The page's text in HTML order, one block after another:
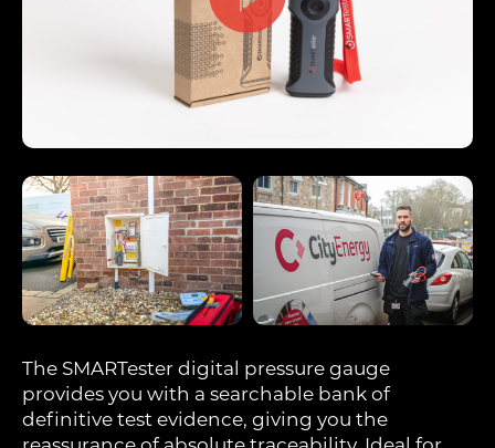
The SMARTester digital pressure gauge
provides you with a searchable bank of
definitive test evidence, giving you the